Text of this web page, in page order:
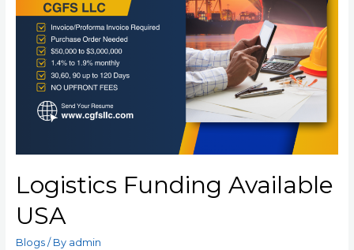
Logistics Funding Available
USA
Blogs/ By admin